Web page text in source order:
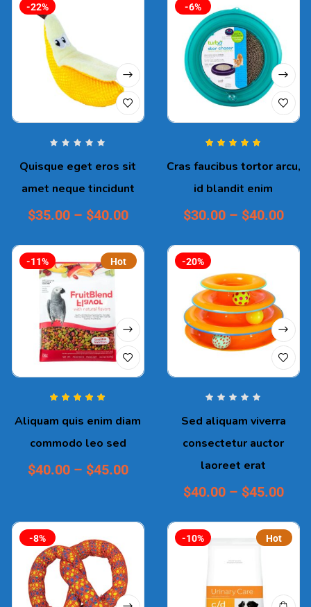
-22%
Quisque eget eros sit
amet neque tincidunt
$35.00 – $40.00
-6%
of 5
Cras faucibus tortor arcu,
id blandit enim
$30.00 – $40.00
Hot
-11%
of 5
Aliquam quis enim diam
commodo leo sed
$40.00 – $45.00
-20%
Sed aliquam viverra
consectetur auctor
laoreet erat
$40.00 – $45.00
-8% Hot
-10%